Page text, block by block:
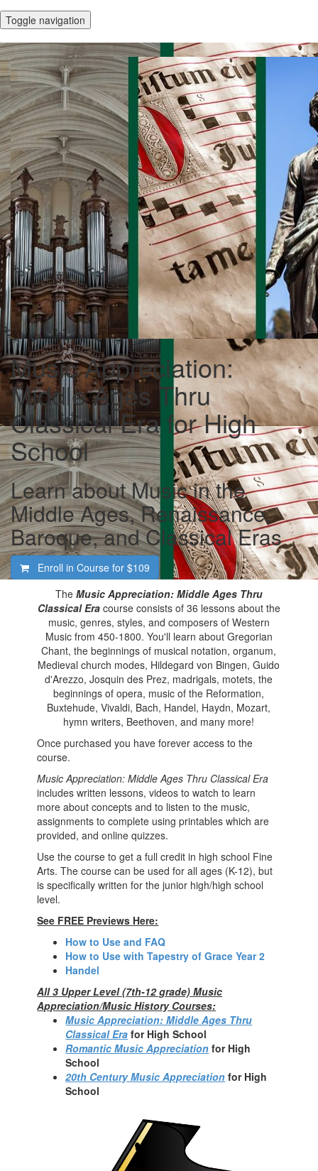
Toggle navigation
Music Appreciation:
Middle Ages Thru
Classical Era for High
School
Learn about Music in the
Middle Ages, Renaissance,
Baroque, and Classical Eras
Enroll in Course for $109
The Music Appreciation: Middle Ages Thru
Classical Eracourse consists of 36 lessons about the
music, genres, styles, and composers of Western
Music from 450-1800. You'll learn about Gregorian
Chant, the beginnings of musical notation, organum,
Medieval church modes, Hildegard von Bingen, Guido
d'Arezzo, Josquin des Prez, madrigals, motets, the
beginnings of opera, music of the Reformation,
Buxtehude, Vivaldi, Bach, Handel, Haydn, Mozart,
hymn writers, Beethoven, and many more!
Once purchased you have forever access to the
course.
Music Appreciation: Middle Ages Thru Classical Era
includes written lessons, videos to watch to learn
more about concepts and to listen to the music,
assignments to complete using printables which are
provided, and online quizzes.
Use the course to get a full credit in high school Fine
Arts. The course can be used for all ages (K-12), but
is specifically written for the junior high/high school
level.
See FREE Previews Here:
How to Use and FAQ
How to Use with Tapestry of Grace Year 2
Handel
All 3 Upper Level (7th-12 grade) Music
Appreciation/Music History Courses:
Music Appreciation: Middle Ages Thru
Classical Era for High School
Romantic Music Appreciation for High
School
20th Century Music Appreciation for High
School